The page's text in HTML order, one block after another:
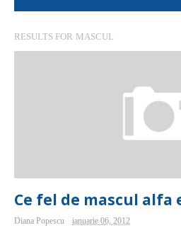
RESULTS FOR MASCUL
Ce fel de mascul alfa
Diana Popescu ianuarie 06, 2012